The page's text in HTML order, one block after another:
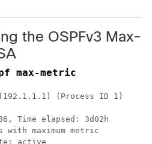
the OSPFv3 Max-
max-metric
(Process ID 1)
Time elapsed: 3d02h
maximum metric